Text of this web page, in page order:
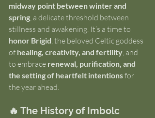
midway point between winter and
spring , a delicate threshold between
stillness and awakening. It’s a time to
honor Brigid , the beloved Celtic goddess
of healing, creativity, and fertility , and
to embrace renewal, purification, and
the setting of heartfelt intentions for
the year ahead.
🔥 The History of Imbolc